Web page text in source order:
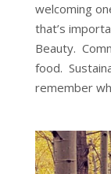
welcoming
that’s
Beauty.
food.
remember